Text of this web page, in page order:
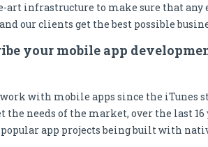
art infrastructure to make sure that
our clients get the best possible
your mobile app
work with mobile apps since the iTunes
the needs of the market, over the last
app projects being built with